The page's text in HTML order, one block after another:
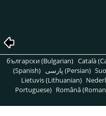
български (Bulgarian) Català
(Spanish)
پارسی (Persian)
Lietuvis (Lithuanian)
Portuguese) Română